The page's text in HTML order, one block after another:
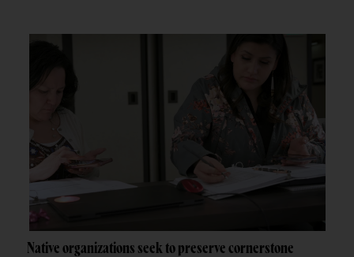
Native organizations seek to preserve cornerstone